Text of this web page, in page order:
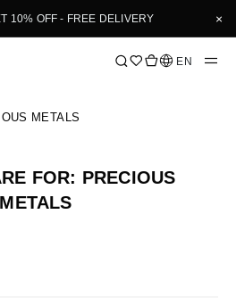
10% OFF - FREE DELIVERY ×
Language
EN
METALS
FOR: PRECIOUS
METALS